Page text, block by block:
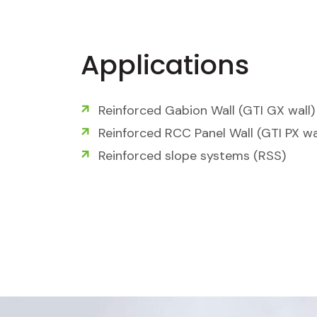
Applications
Reinforced Gabion Wall (GTI GX wall)
Reinforced RCC Panel Wall (GTI PX
Reinforced slope systems (RSS)